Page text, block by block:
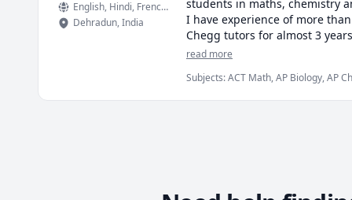
English, Hindi, French , German
Dehradun,India
students in maths, chemistry
I have experience of more
Chegg tutors for almost 3
to your pocket. The focus
I have cleared IIT JEE most
I also graduated in chemical
I have lot of students
read more
Subjects:ACT Math, AP Biology, AP